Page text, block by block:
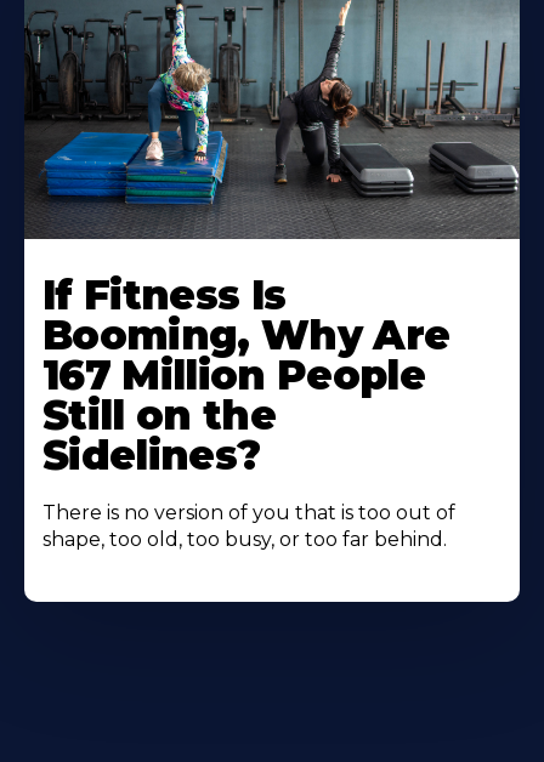
If Fitness Is
Booming, Why Are
167 Million People
Still on the
Sidelines?
There is no version of you that is too out of
shape, too old, too busy, or too far behind.